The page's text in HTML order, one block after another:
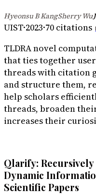
Hyeonsu B Kang·Sherry Wu·
UIST·2023·70 citations
TLDRA novel
that ties together
threads with citation
and structure them,
help scholars
threads, broaden
increases their
Qlarify:
Dynamic
Scientific Papers